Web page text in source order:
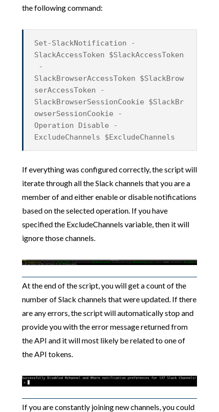
the following command:
Set-SlackNotification -
SlackAccessToken $SlackAccessToken
-
SlackBrowserAccessToken $SlackBrow
serAccessToken -
SlackBrowserSessionCookie $SlackBr
owserSessionCookie -
Operation Disable -
ExcludeChannels $ExcludeChannels
If everything was configured correctly, the script will
iterate through all the Slack channels that you are a
member of and either enable or disable notifications
based on the selected operation. If you have
specified the ExcludeChannels variable, then it will
ignore those channels.
At the end of the script, you will get a count of the
number of Slack channels that were updated. If there
are any errors, the script will automatically stop and
provide you with the error message returned from
the API and it will most likely be related to one of
the API tokens.
If you are constantly joining new channels, you could